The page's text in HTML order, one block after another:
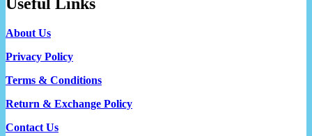
About Us
Privacy Policy
Terms & Conditions
Return & Exchange Policy
Contact Us